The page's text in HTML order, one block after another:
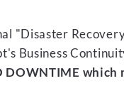
"Disaster
Business
which